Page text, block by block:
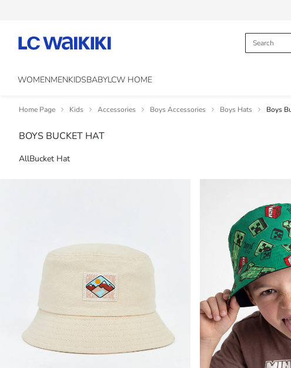
WOMENMENKIDSBABYLCW HOME
Home Page Kids Accessories Boys Accessories Boys Hats Boys
BOYS BUCKET HAT
AllBucket Hat